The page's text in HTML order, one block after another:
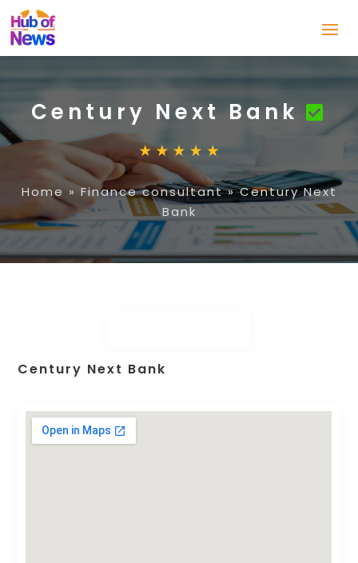
Century Next Bank
Home »Finance consultant»Century Next
Bank
Century Next Bank